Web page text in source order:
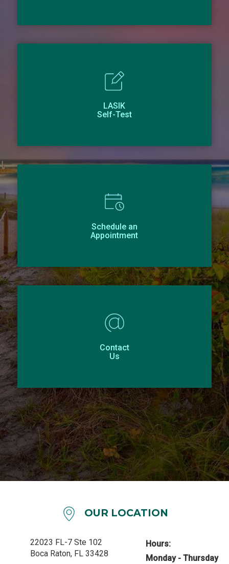
LASIK
Self-Test
Schedule an
Appointment
Contact
Us
OUR LOCATION
22023 FL-7 Ste 102
Boca Raton, FL 33428
Hours:
Monday - Thursday